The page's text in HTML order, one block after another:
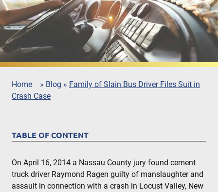
Home » Blog » Family of Slain Bus Driver Files Suit in
Crash Case
TABLE OF CONTENT
On April 16, 2014 a Nassau County jury found cement
truck driver Raymond Ragen guilty of manslaughter and
assault in connection with a crash in Locust Valley, New